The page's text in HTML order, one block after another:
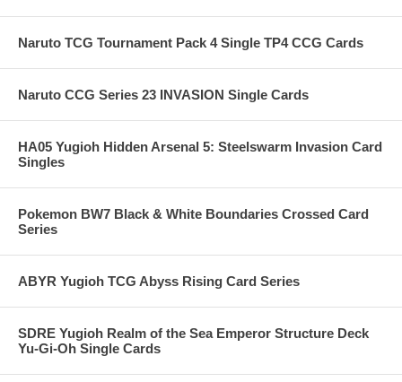
Naruto TCG Tournament Pack 4 Single TP4 CCG Cards
Naruto CCG Series 23 INVASION Single Cards
HA05 Yugioh Hidden Arsenal 5: Steelswarm Invasion Card
Singles
Pokemon BW7 Black & White Boundaries Crossed Card
Series
ABYR Yugioh TCG Abyss Rising Card Series
SDRE Yugioh Realm of the Sea Emperor Structure Deck
Yu-Gi-Oh Single Cards